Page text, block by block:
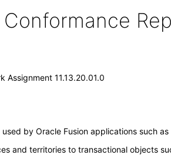
Assignment 11.13.20.01.0
by Oracle Fusion applications such
and territories to transactional objects